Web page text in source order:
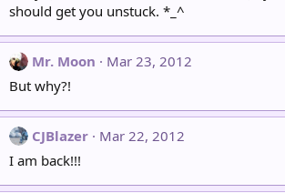
should get you unstuck. *_^
Mr. Moon
Mar 23, 2012
But why?!
CJBlazer
Mar 22, 2012
I am back!!!